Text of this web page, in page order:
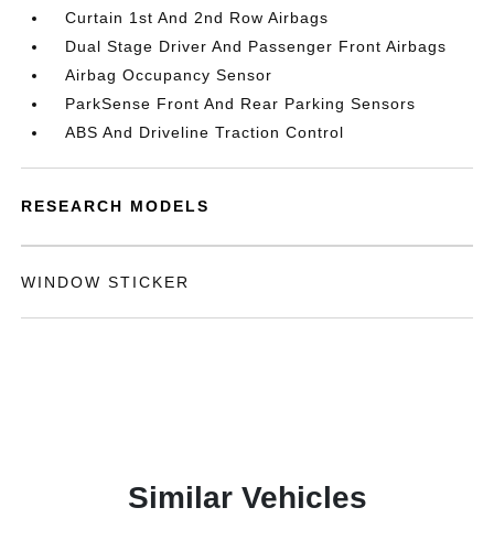
Curtain 1st And 2nd Row Airbags
Dual Stage Driver And Passenger Front Airbags
Airbag Occupancy Sensor
ParkSense Front And Rear Parking Sensors
ABS And Driveline Traction Control
RESEARCH MODELS
WINDOW STICKER
Similar Vehicles